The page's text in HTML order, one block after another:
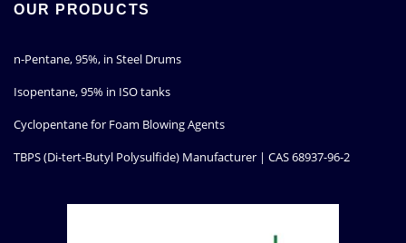
OUR PRODUCTS
n-Pentane, 95%, in Steel Drums
Isopentane, 95% in ISO tanks
Cyclopentane for Foam Blowing Agents
TBPS (Di-tert-Butyl Polysulfide) Manufacturer | CAS 68937-96-2